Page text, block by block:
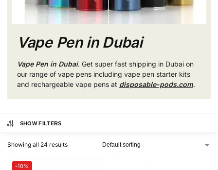
Vape Pen in Dubai
Vape Pen in Dubai. Get super fast shipping in Dubai on
our range of vape pens including vape pen starter kits
and rechargeable vape pens at disposable-pods.com.
SHOW FILTERS
Showing all 24 results
-10%